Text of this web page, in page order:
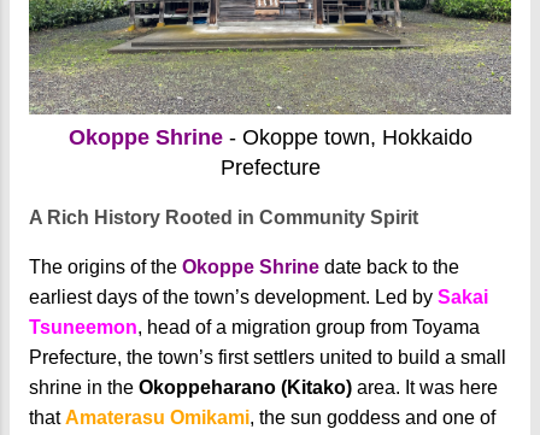
Okoppe Shrine- Okoppe town, Hokkaido
Prefecture
A Rich History Rooted in Community Spirit
The origins of the Okoppe Shrine date back to the
earliest days of the town’s development. Led by Sakai
Tsuneemon, head of a migration group from Toyama
Prefecture, the town’s first settlers united to build a small
shrine in the Okoppeharano (Kitako) area. It was here
thatAmaterasu Omikami, the sun goddess and one of